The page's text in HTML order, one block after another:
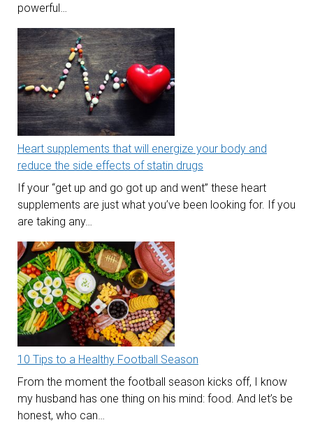
powerful…
Heart supplements that will energize your body and
reduce the side effects of statin drugs
If your “get up and go got up and went” these heart
supplements are just what you’ve been looking for. If you
are taking any…
10 Tips to a Healthy Football Season
From the moment the football season kicks off, I know
my husband has one thing on his mind: food. And let’s be
honest, who can…